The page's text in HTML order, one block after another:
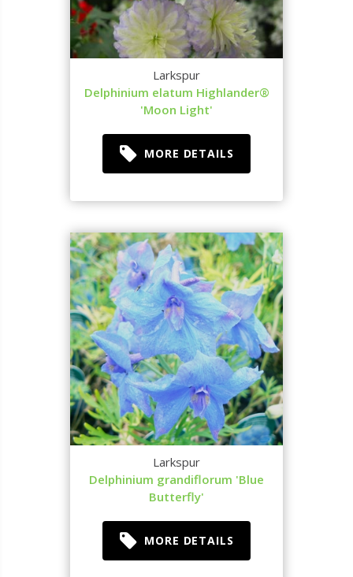
Larkspur
Delphinium elatum Highlander®
'Moon Light'
MORE DETAILS
Larkspur
Delphinium grandiflorum 'Blue
Butterfly'
MORE DETAILS